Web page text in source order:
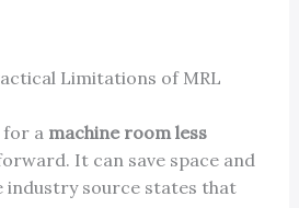
Limitations of MRL
for a machine room less
It can save space and
industry source states that